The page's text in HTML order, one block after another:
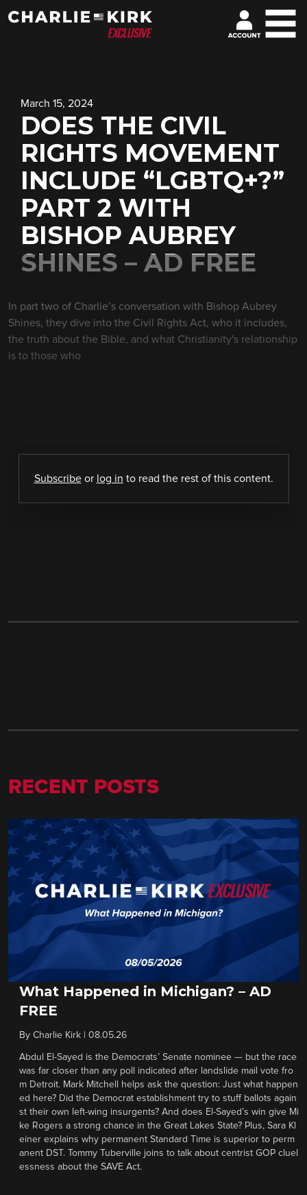
March 15, 2024
DOES THE CIVIL
RIGHTS MOVEMENT
INCLUDE “LGBTQ+?”
PART 2 WITH
BISHOP AUBREY
SHINES – AD FREE
In part two of Charlie’s conversation with Bishop Aubrey
Shines, they dive into the Civil Rights Act, who it includes,
the truth about the Bible, and what Christianity's relationship
is to those who
Subscribeor log in to read the rest of this content.
RECENT POSTS
What Happened in Michigan? – AD
FREE
By Charlie Kirk 08.05.26
Abdul El-Sayed is the Democrats’ Senate nominee — but the race
was far closer than any poll indicated after landslide mail vote fro
m Detroit. Mark Mitchell helps ask the question: Just what happen
ed here? Did the Democrat establishment try to stuff ballots again
st their own left-wing insurgents? And does El-Sayed’s win give Mi
ke Rogers a strong chance in the Great Lakes State? Plus, Sara Kl
einer explains why permanent Standard Time is superior to perm
anent DST. Tommy Tuberville joins to talk about centrist GOP cluel
essness about the SAVE Act.